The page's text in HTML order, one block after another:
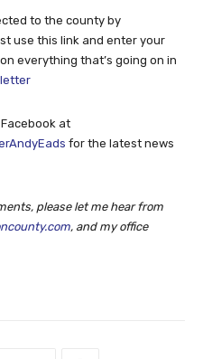
to the county by
use this link and enter your
everything that’s going on in
at
for the latest news
please let me hear from
, and my office